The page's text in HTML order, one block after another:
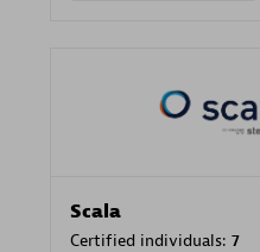
Scala
Certified individuals: 7